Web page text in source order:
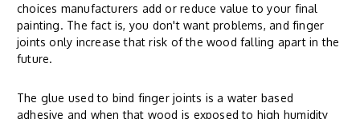
choices manufacturers add or reduce value to your final
painting. The fact is, you don't want problems, and finger
joints only increase that risk of the wood falling apart in the
future.
The glue used to bind finger joints is a water based
adhesive and when that wood is exposed to high humidity